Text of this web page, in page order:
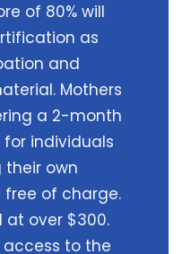
of 80% will
as
and
Mothers
a 2-month
individuals
own
free of charge.
at over $300.
to the